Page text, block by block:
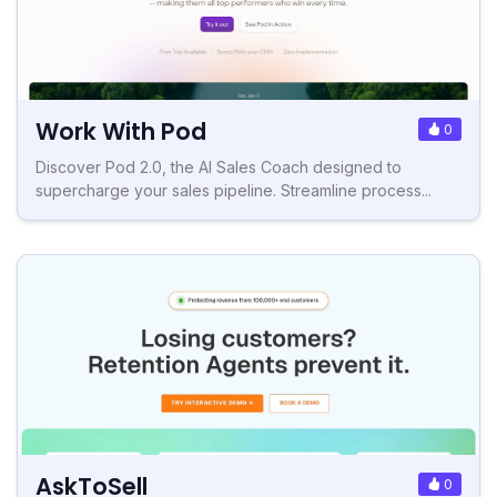
Work With Pod 0
Discover Pod 2.0, the AI Sales Coach designed to
supercharge your sales pipeline. Streamline process...
AskToSell 0